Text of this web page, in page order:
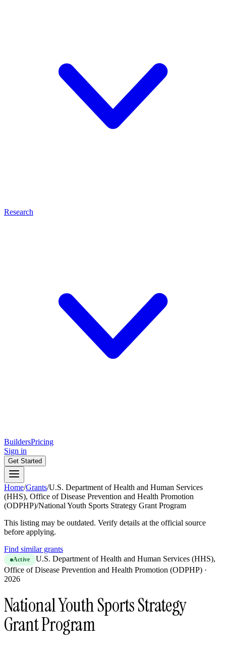
Research
BuildersPricing
Sign in
Get Started
Home/Grants/U.S. Department of Health and Human Services
(HHS), Office of Disease Prevention and Health Promotion
(ODPHP)/National Youth Sports Strategy Grant Program
This listing may be outdated. Verify details at the official source
before applying.
Find similar grants
Active
U.S. Department of Health and Human Services (HHS),
Office of Disease Prevention and Health Promotion (ODPHP) ·
2026
National Youth Sports Strategy
Grant Program